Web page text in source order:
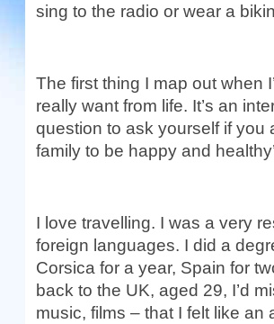
sing to the radio or wear a
The first thing I map out when
really want from life. It’s an
question to ask yourself if you
family to be happy and
I love travelling. I was a very
foreign languages. I did a
Corsica for a year, Spain for
back to the UK, aged 29, I’d
music, films – that I felt like